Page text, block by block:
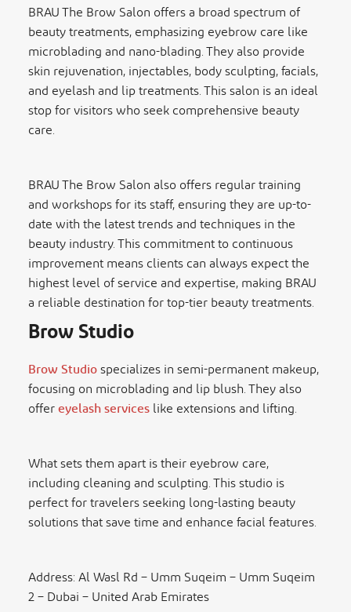
BRAU The Brow Salon offers a broad spectrum of
beauty treatments, emphasizing eyebrow care like
microblading and nano-blading. They also provide
skin rejuvenation, injectables, body sculpting, facials,
and eyelash and lip treatments. This salon is an ideal
stop for visitors who seek comprehensive beauty
care.
BRAU The Brow Salon also offers regular training
and workshops for its staff, ensuring they are up-to-
date with the latest trends and techniques in the
beauty industry. This commitment to continuous
improvement means clients can always expect the
highest level of service and expertise, making BRAU
a reliable destination for top-tier beauty treatments.
Brow Studio
Brow Studiospecializes in semi-permanent makeup,
focusing on microblading and lip blush. They also
offereyelash serviceslike extensions and lifting.
What sets them apart is their eyebrow care,
including cleaning and sculpting. This studio is
perfect for travelers seeking long-lasting beauty
solutions that save time and enhance facial features.
Address: Al Wasl Rd – Umm Suqeim – Umm Suqeim
2 – Dubai – United Arab Emirates